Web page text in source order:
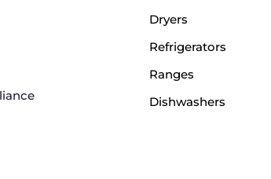
Dryers
Refrigerators
Ranges
Dishwashers